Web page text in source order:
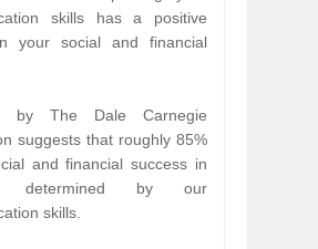
skills has a positive
your social and financial
by The Dale Carnegie
suggests that roughly 85%
and financial success in
by our
skills.